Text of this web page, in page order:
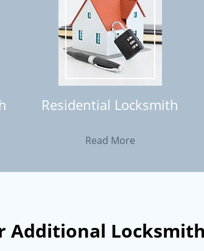
Residential Locksmith
Read More
Additional